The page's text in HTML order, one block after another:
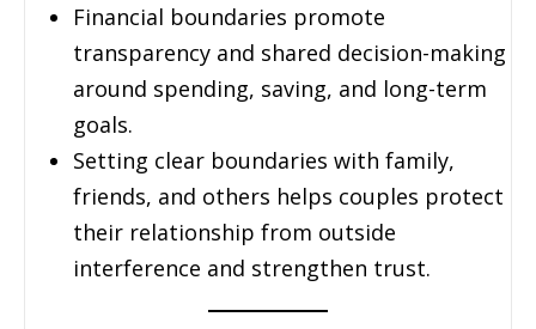
Financial boundaries promote
transparency and shared decision-making
around spending, saving, and long-term
goals.
Setting clear boundaries with family,
friends, and others helps couples protect
their relationship from outside
interference and strengthen trust.